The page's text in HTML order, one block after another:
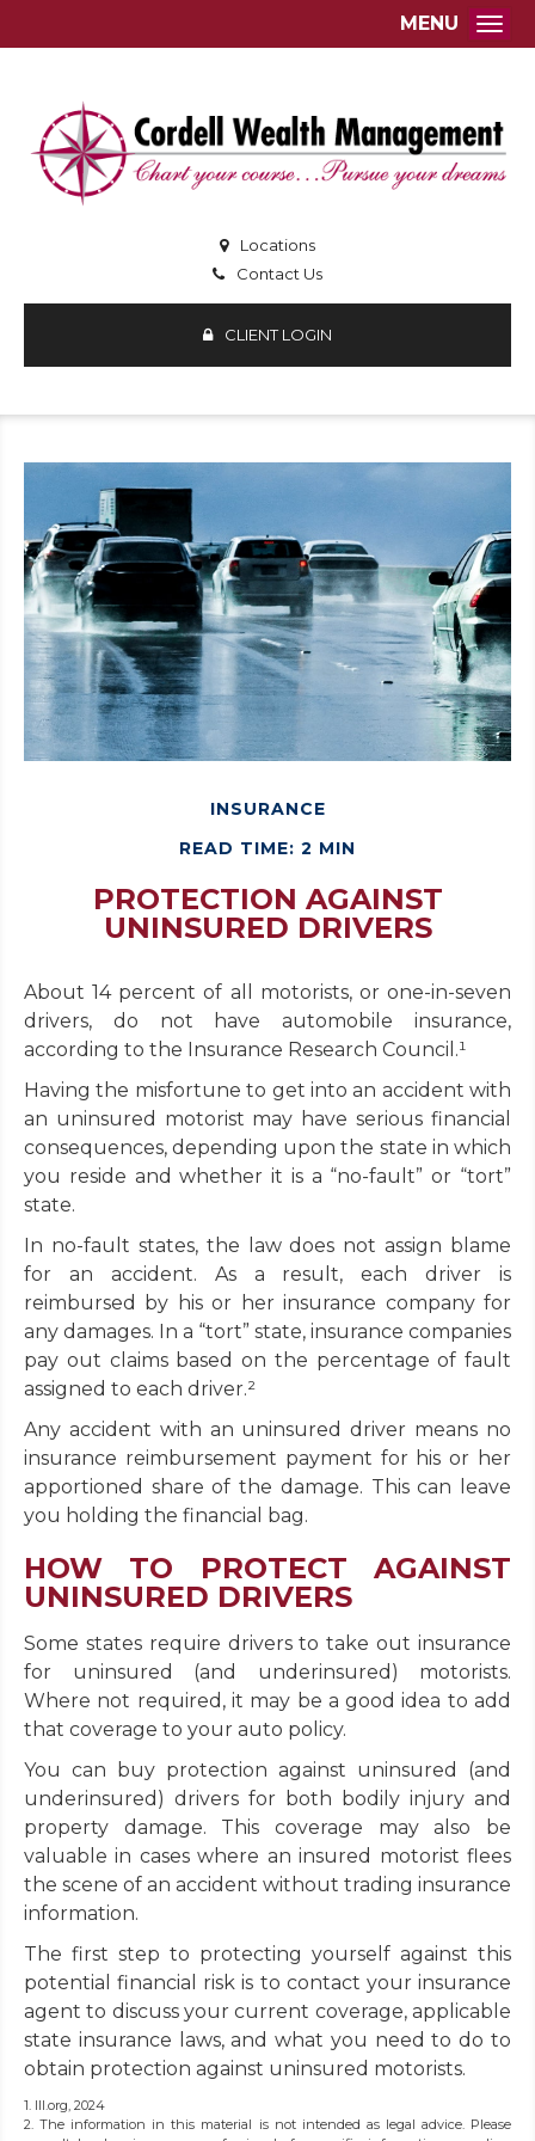
Locations
Contact Us
CLIENT LOGIN
MENU
INSURANCE
READ TIME: 2 MIN
PROTECTION AGAINST
UNINSURED DRIVERS
About 14 percent of all motorists, or one-in-seven
drivers, do not have automobile insurance,
according to the Insurance Research Council.¹
Having the misfortune to get into an accident with
an uninsured motorist may have serious financial
consequences, depending upon the state in which
you reside and whether it is a “no-fault” or “tort”
state.
In no-fault states, the law does not assign blame
for an accident. As a result, each driver is
reimbursed by his or her insurance company for
any damages. In a “tort” state, insurance companies
pay out claims based on the percentage of fault
assigned to each driver.²
Any accident with an uninsured driver means no
insurance reimbursement payment for his or her
apportioned share of the damage. This can leave
you holding the financial bag.
HOW TO PROTECT AGAINST
UNINSURED DRIVERS
Some states require drivers to take out insurance
for uninsured (and underinsured) motorists.
Where not required, it may be a good idea to add
that coverage to your auto policy.
You can buy protection against uninsured (and
underinsured) drivers for both bodily injury and
property damage. This coverage may also be
valuable in cases where an insured motorist flees
the scene of an accident without trading insurance
information.
The first step to protecting yourself against this
potential financial risk is to contact your insurance
agent to discuss your current coverage, applicable
state insurance laws, and what you need to do to
obtain protection against uninsured motorists.
1. III.org, 2024
2. The information in this material is not intended as legal advice. Please